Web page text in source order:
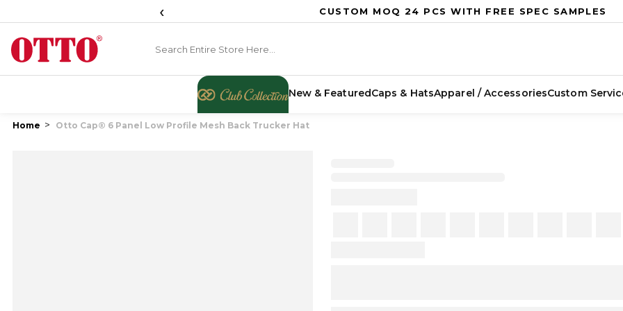
‹ CUSTOM MOQ 24 PCS WITH FREE SPEC SAMPLES
New & FeaturedCaps & HatsApparel / AccessoriesCustom
Home Otto Cap® 6 Panel Low Profile Mesh Back Trucker Hat